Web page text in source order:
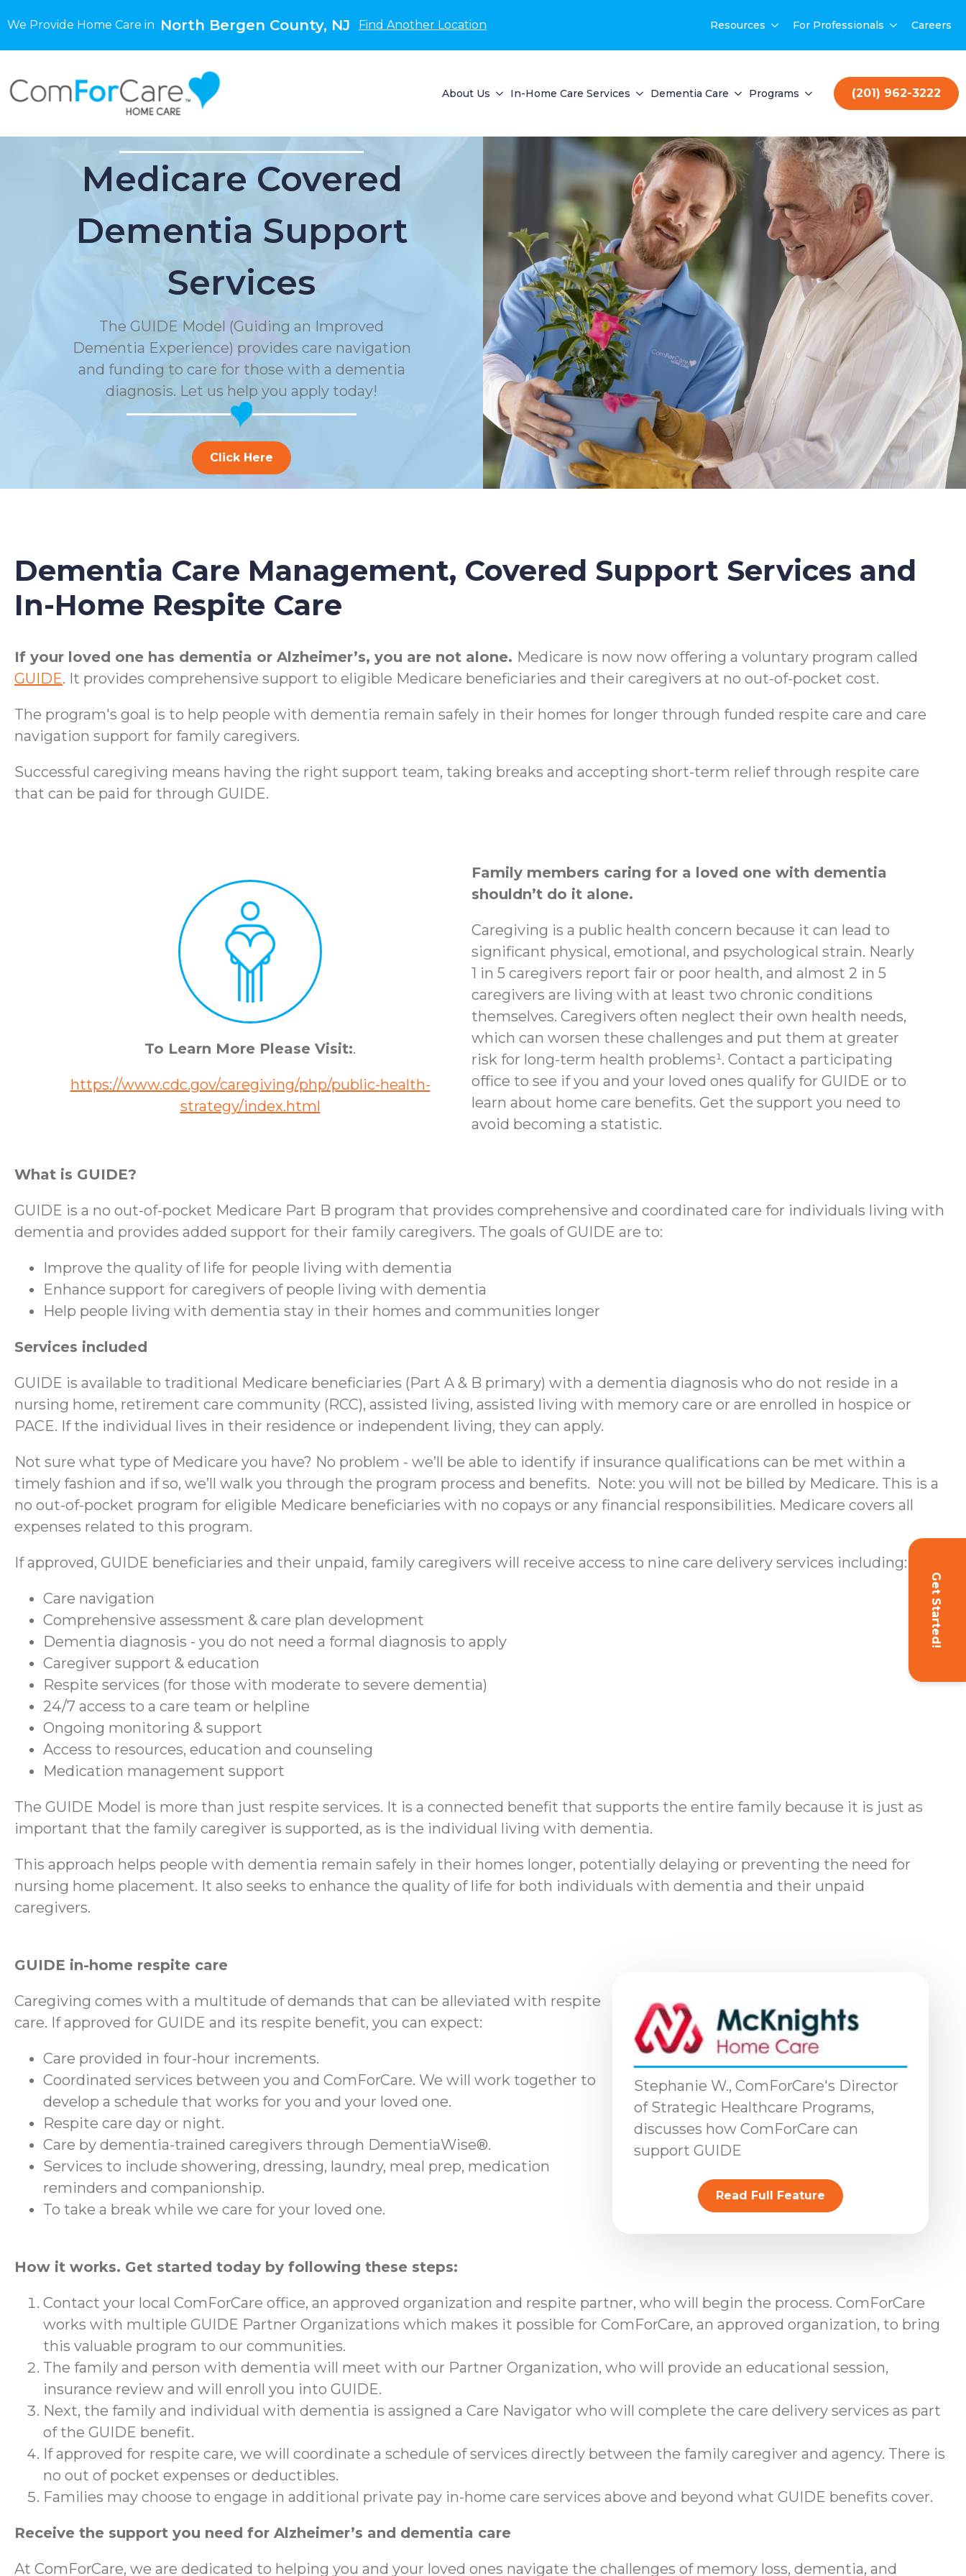
We Provide Home Care in North Bergen County, NJ Find Another Location Resources For Professionals Careers
About Us In-Home Care Services Dementia Care Programs (201) 962-3222
Get Started!
Medicare Covered
Dementia Support
Services
The GUIDE Model (Guiding an Improved
Dementia Experience) provides care navigation
and funding to care for those with a dementia
diagnosis. Let us help you apply today!
Click Here
Dementia Care Management, Covered Support Services and
In-Home Respite Care
If your loved one has dementia or Alzheimer’s, you are not alone. Medicare is now now offering a voluntary program called
GUIDE. It provides comprehensive support to eligible Medicare beneficiaries and their caregivers at no out-of-pocket cost.
The program's goal is to help people with dementia remain safely in their homes for longer through funded respite care and care
navigation support for family caregivers.
Successful caregiving means having the right support team, taking breaks and accepting short-term relief through respite care
that can be paid for through GUIDE.
To Learn More Please Visit:.
https://www.cdc.gov/caregiving/php/public-health-
strategy/index.html
Family members caring for a loved one with dementia
shouldn’t do it alone.
Caregiving is a public health concern because it can lead to
significant physical, emotional, and psychological strain. Nearly
1 in 5 caregivers report fair or poor health, and almost 2 in 5
caregivers are living with at least two chronic conditions
themselves. Caregivers often neglect their own health needs,
which can worsen these challenges and put them at greater
risk for long-term health problems¹. Contact a participating
office to see if you and your loved ones qualify for GUIDE or to
learn about home care benefits. Get the support you need to
avoid becoming a statistic.
What is GUIDE?
GUIDE is a no out-of-pocket Medicare Part B program that provides comprehensive and coordinated care for individuals living with
dementia and provides added support for their family caregivers. The goals of GUIDE are to:
Improve the quality of life for people living with dementia
Enhance support for caregivers of people living with dementia
Help people living with dementia stay in their homes and communities longer
Services included
GUIDE is available to traditional Medicare beneficiaries (Part A & B primary) with a dementia diagnosis who do not reside in a
nursing home, retirement care community (RCC), assisted living, assisted living with memory care or are enrolled in hospice or
PACE. If the individual lives in their residence or independent living, they can apply.
Not sure what type of Medicare you have? No problem - we’ll be able to identify if insurance qualifications can be met within a
timely fashion and if so, we’ll walk you through the program process and benefits. Note: you will not be billed by Medicare. This is a
no out-of-pocket program for eligible Medicare beneficiaries with no copays or any financial responsibilities. Medicare covers all
expenses related to this program.
If approved, GUIDE beneficiaries and their unpaid, family caregivers will receive access to nine care delivery services including:
Care navigation
Comprehensive assessment & care plan development
Dementia diagnosis - you do not need a formal diagnosis to apply
Caregiver support & education
Respite services (for those with moderate to severe dementia)
24/7 access to a care team or helpline
Ongoing monitoring & support
Access to resources, education and counseling
Medication management support
The GUIDE Model is more than just respite services. It is a connected benefit that supports the entire family because it is just as
important that the family caregiver is supported, as is the individual living with dementia.
This approach helps people with dementia remain safely in their homes longer, potentially delaying or preventing the need for
nursing home placement. It also seeks to enhance the quality of life for both individuals with dementia and their unpaid
caregivers.
GUIDE in-home respite care
Caregiving comes with a multitude of demands that can be alleviated with respite
care. If approved for GUIDE and its respite benefit, you can expect:
Care provided in four-hour increments.
Coordinated services between you and ComForCare. We will work together to
develop a schedule that works for you and your loved one.
Respite care day or night.
Care by dementia-trained caregivers through DementiaWise®.
Services to include showering, dressing, laundry, meal prep, medication
reminders and companionship.
To take a break while we care for your loved one.
Stephanie W., ComForCare's Director
of Strategic Healthcare Programs,
discusses how ComForCare can
support GUIDE
Read Full Feature
How it works. Get started today by following these steps:
Contact your local ComForCare office, an approved organization and respite partner, who will begin the process. ComForCare
works with multiple GUIDE Partner Organizations which makes it possible for ComForCare, an approved organization, to bring
this valuable program to our communities.
The family and person with dementia will meet with our Partner Organization, who will provide an educational session,
insurance review and will enroll you into GUIDE.
Next, the family and individual with dementia is assigned a Care Navigator who will complete the care delivery services as part
of the GUIDE benefit.
If approved for respite care, we will coordinate a schedule of services directly between the family caregiver and agency. There is
no out of pocket expenses or deductibles.
Families may choose to engage in additional private pay in-home care services above and beyond what GUIDE benefits cover.
Receive the support you need for Alzheimer’s and dementia care
At ComForCare, we are dedicated to helping you and your loved ones navigate the challenges of memory loss, dementia, and